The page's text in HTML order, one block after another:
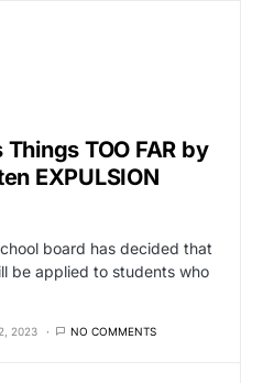
TOO FAR by
EXPULSION
board has decided that
be applied to students who
2023 NO COMMENTS